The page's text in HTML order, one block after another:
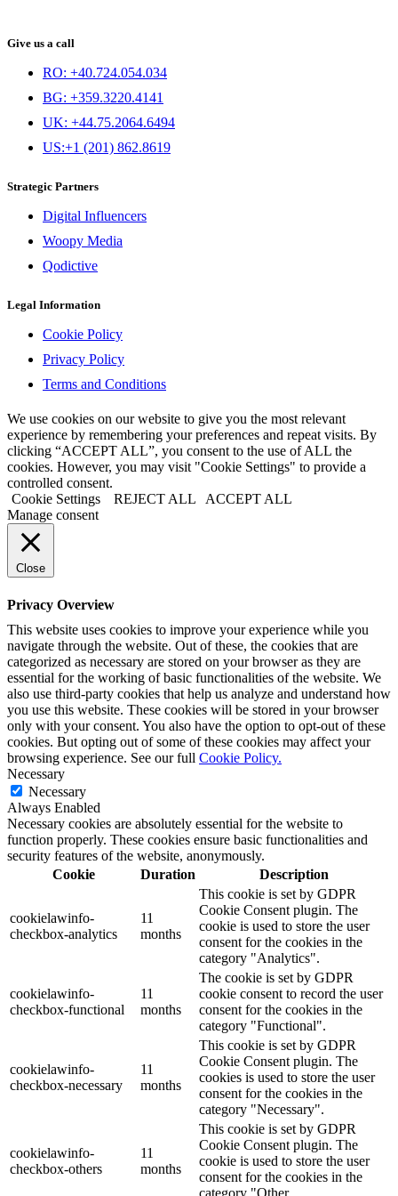
Give us a call
RO: +40.724.054.034
BG: +359.3220.4141
UK: +44.75.2064.6494
US:+1 (201) 862.8619
Strategic Partners
Digital Influencers
Woopy Media
Qodictive
Legal Information
Cookie Policy
Privacy Policy
Terms and Conditions
We use cookies on our website to give you the most relevant
experience by remembering your preferences and repeat visits. By
clicking “ACCEPT ALL”, you consent to the use of ALL the
cookies. However, you may visit "Cookie Settings" to provide a
controlled consent.
Cookie Settings
REJECT ALL
ACCEPT ALL
Manage consent
Close
Privacy Overview
This website uses cookies to improve your experience while you
navigate through the website. Out of these, the cookies that are
categorized as necessary are stored on your browser as they are
essential for the working of basic functionalities of the website. We
also use third-party cookies that help us analyze and understand how
you use this website. These cookies will be stored in your browser
only with your consent. You also have the option to opt-out of these
cookies. But opting out of some of these cookies may affect your
browsing experience. See our full Cookie Policy.
Necessary
Necessary
Always Enabled
Necessary cookies are absolutely essential for the website to
function properly. These cookies ensure basic functionalities and
security features of the website, anonymously.
Cookie
Duration Description
cookielawinfo-
checkbox-analytics
11
months
This cookie is set by GDPR
Cookie Consent plugin. The
cookie is used to store the user
consent for the cookies in the
category "Analytics".
cookielawinfo-
checkbox-functional
11
months
The cookie is set by GDPR
cookie consent to record the user
consent for the cookies in the
category "Functional".
cookielawinfo-
checkbox-necessary
11
months
This cookie is set by GDPR
Cookie Consent plugin. The
cookies is used to store the user
consent for the cookies in the
category "Necessary".
cookielawinfo-
checkbox-others
11
months
This cookie is set by GDPR
Cookie Consent plugin. The
cookie is used to store the user
consent for the cookies in the
category "Other.